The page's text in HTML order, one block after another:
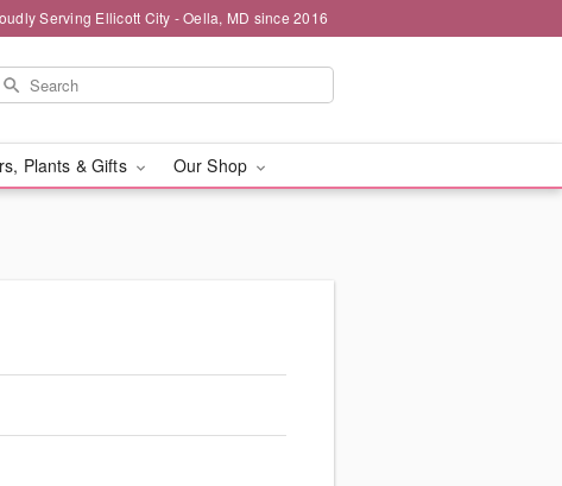
Serving Ellicott City - Oella, MD since 2016
Plants & Gifts Our Shop